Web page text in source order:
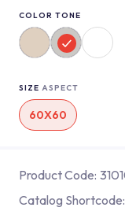
COLOR TONE
SIZE ASPECT
60X60
Product Code:
Catalog Shortcode: